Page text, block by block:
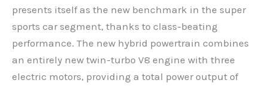
presents itself as the new benchmark in the super
sports car segment, thanks to class-beating
performance. The new hybrid powertrain combines
an entirely new twin-turbo V8 engine with three
electric motors, providing a total power output of